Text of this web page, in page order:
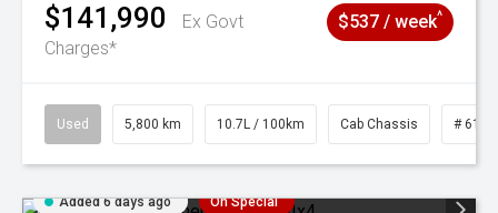
$141,990
Ex Govt
Charges*
$537 / week^
Used 5,800 km 10.7L / 100km Cab Chassis #
Added 6 days ago On Special